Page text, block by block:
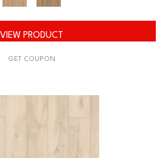
VIEW PRODUCT
GET COUPON